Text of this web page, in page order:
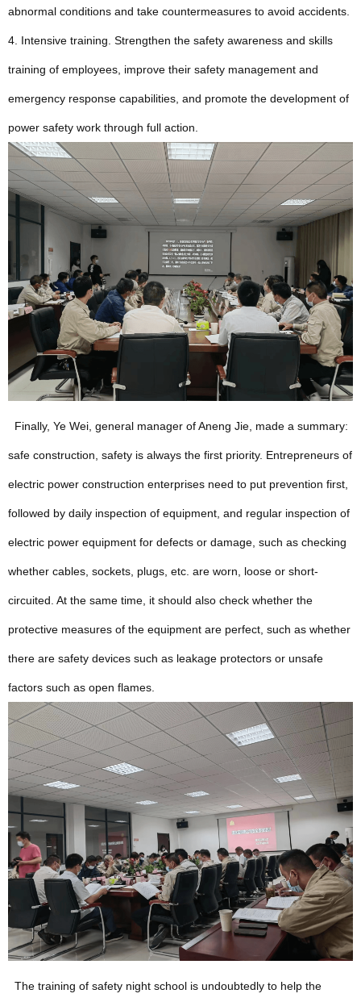
abnormal conditions and take countermeasures to avoid accidents.
4. Intensive training. Strengthen the safety awareness and skills
training of employees, improve their safety management and
emergency response capabilities, and promote the development of
power safety work through full action.
Finally, Ye Wei, general manager of Aneng Jie, made a summary:
safe construction, safety is always the first priority. Entrepreneurs of
electric power construction enterprises need to put prevention first,
followed by daily inspection of equipment, and regular inspection of
electric power equipment for defects or damage, such as checking
whether cables, sockets, plugs, etc. are worn, loose or short-
circuited. At the same time, it should also check whether the
protective measures of the equipment are perfect, such as whether
there are safety devices such as leakage protectors or unsafe
factors such as open flames.
The training of safety night school is undoubtedly to help the